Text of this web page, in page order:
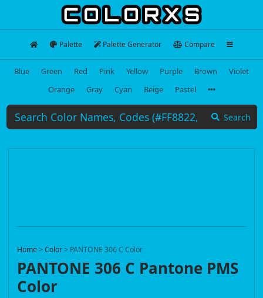
Palette Palette Generator Compare
Blue Green Red Pink Yellow Purple Brown
Violet
Orange
Gray Cyan Beige Pastel
Search
Home>Color> PANTONE 306 C Color
PANTONE 306 C Pantone PMS
Color